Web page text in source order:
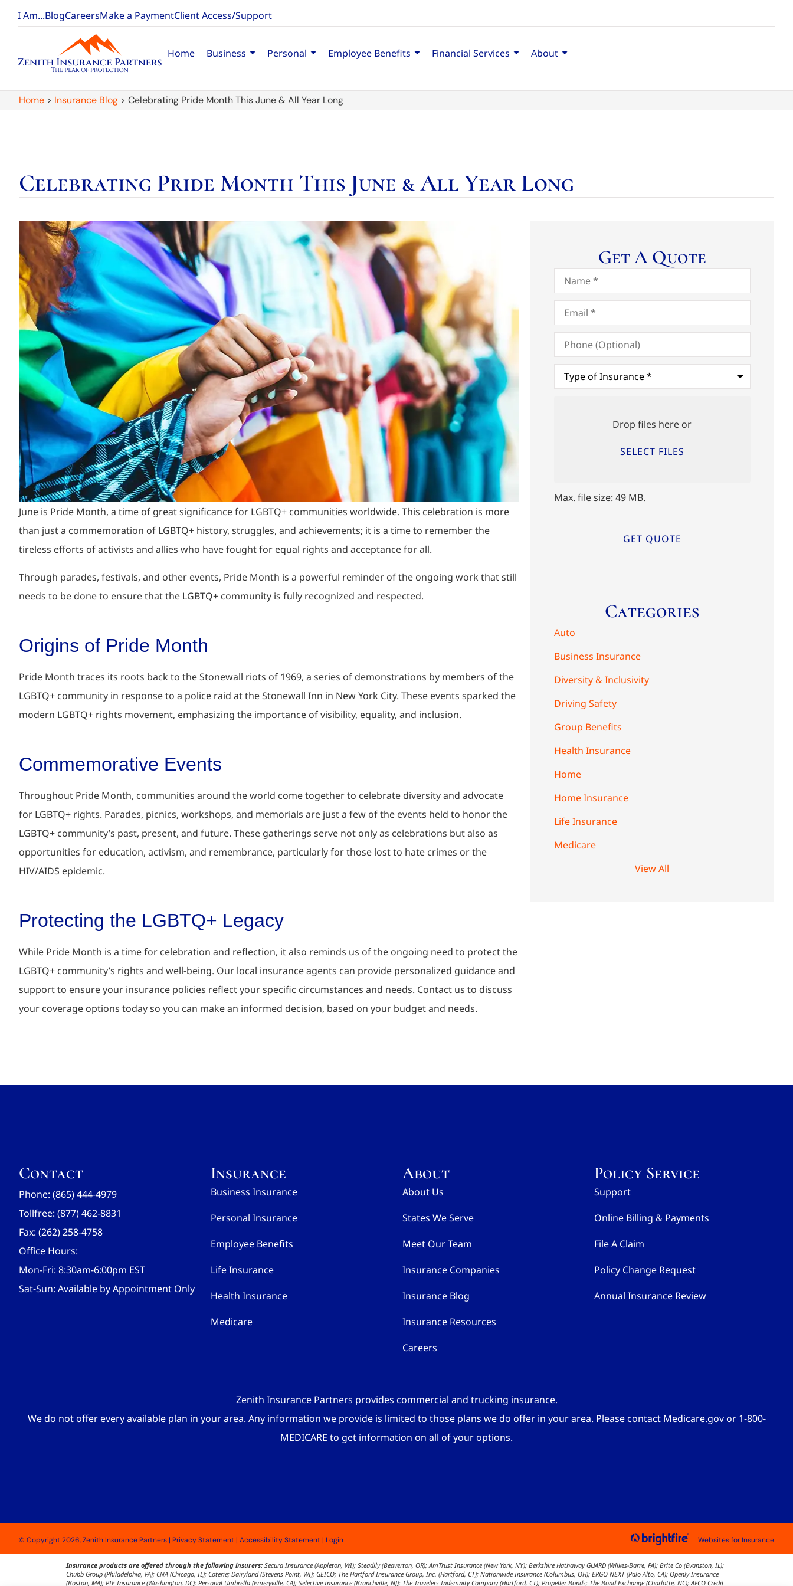
I Am...BlogCareersMake a PaymentClient Access/Support
Home Business Personal Employee Benefits Financial Services About
Home > Insurance Blog > Celebrating Pride Month This June & All Year Long
Celebrating Pride Month This June & All Year Long
June is Pride Month, a time of great significance for LGBTQ+ communities worldwide. This celebration is more
than just a commemoration of LGBTQ+ history, struggles, and achievements; it is a time to remember the
tireless efforts of activists and allies who have fought for equal rights and acceptance for all.
Through parades, festivals, and other events, Pride Month is a powerful reminder of the ongoing work that still
needs to be done to ensure that the LGBTQ+ community is fully recognized and respected.
Origins of Pride Month
Pride Month traces its roots back to the Stonewall riots of 1969, a series of demonstrations by members of the
LGBTQ+ community in response to a police raid at the Stonewall Inn in New York City. These events sparked the
modern LGBTQ+ rights movement, emphasizing the importance of visibility, equality, and inclusion.
Commemorative Events
Throughout Pride Month, communities around the world come together to celebrate diversity and advocate
for LGBTQ+ rights. Parades, picnics, workshops, and memorials are just a few of the events held to honor the
LGBTQ+ community’s past, present, and future. These gatherings serve not only as celebrations but also as
opportunities for education, activism, and remembrance, particularly for those lost to hate crimes or the
HIV/AIDS epidemic.
Protecting the LGBTQ+ Legacy
While Pride Month is a time for celebration and reflection, it also reminds us of the ongoing need to protect the
LGBTQ+ community’s rights and well-being. Our local insurance agents can provide personalized guidance and
support to ensure your insurance policies reflect your specific circumstances and needs. Contact us to discuss
your coverage options today so you can make an informed decision, based on your budget and needs.
Get A Quote
Name*
Email*
Phone
(Optional)
Type
Insurance*
Drop files here or
SELECT FILES
Max. file size: 49 MB.
Categories
Auto
Business Insurance
Diversity & Inclusivity
Driving Safety
Group Benefits
Health Insurance
Home
Home Insurance
Life Insurance
Medicare
View All
Contact
Phone: (865) 444-4979
Tollfree: (877) 462-8831
Fax: (262) 258-4758
Office Hours:
Mon-Fri: 8:30am-6:00pm EST
Sat-Sun: Available by Appointment Only
Insurance
Business Insurance
Personal Insurance
Employee Benefits
Life Insurance
Health Insurance
Medicare
About
About Us
States We Serve
Meet Our Team
Insurance Companies
Insurance Blog
Insurance Resources
Careers
Policy Service
Support
Online Billing & Payments
File A Claim
Policy Change Request
Annual Insurance Review
Zenith Insurance Partners provides commercial and trucking insurance.
We do not offer every available plan in your area. Any information we provide is limited to those plans we do offer in your area. Please contact Medicare.gov or 1-800-
MEDICARE to get information on all of your options.
© Copyright 2026, Zenith Insurance Partners| Privacy Statement| Accessibility Statement| Login Websites for Insurance
Insurance products are offered through the following insurers: Secura Insurance (Appleton, WI); Steadily (Beaverton, OR); AmTrust Insurance (New York, NY); Berkshire Hathaway GUARD (Wilkes-Barre, PA); Brite Co (Evanston, IL);
Chubb Group (Philadelphia, PA); CNA (Chicago, IL); Coterie; Dairyland (Stevens Point, WI); GEICO; The Hartford Insurance Group, Inc. (Hartford, CT); Nationwide Insurance (Columbus, OH); ERGO NEXT (Palo Alto, CA); Openly Insurance
(Boston, MA); PIE Insurance (Washington, DC); Personal Umbrella (Emeryville, CA); Selective Insurance (Branchville, NJ); The Travelers Indemnity Company (Hartford, CT); Propeller Bonds; The Bond Exchange (Charlotte, NC); AFCO Credit